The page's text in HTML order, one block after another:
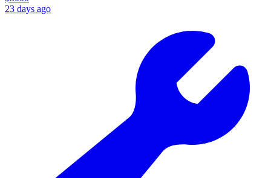
23 days ago